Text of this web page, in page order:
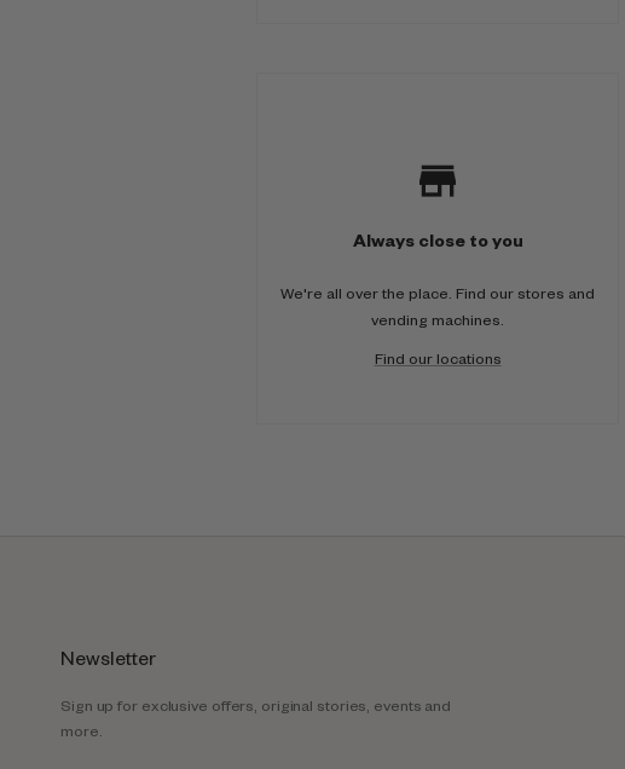
Always close to you
We're all over the place. Find our stores and
vending machines.
Find our locations
Newsletter
Sign up for exclusive offers, original stories, events and
more.